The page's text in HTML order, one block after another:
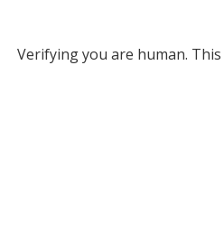
Verifying you are human.